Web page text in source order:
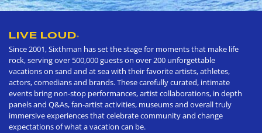
LIVE LOUD®
Since 2001, Sixthman has set the stage for moments that make life
rock, serving over 500,000 guests on over 200 unforgettable
vacations on sand and at sea with their favorite artists, athletes,
actors, comedians and brands. These carefully curated, intimate
events bring non-stop performances, artist collaborations, in depth
panels and Q&As, fan-artist activities, museums and overall truly
immersive experiences that celebrate community and change
expectations of what a vacation can be.